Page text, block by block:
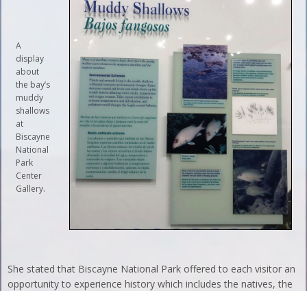
A
display
about
the bay’s
muddy
shallows
at
Biscayne
National
Park
Center
Gallery.
She stated that Biscayne National Park offered to each visitor an
opportunity to experience history which includes the natives, the